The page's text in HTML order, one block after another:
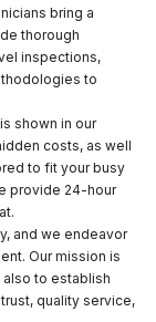
bring a
thorough
inspections,
to
shown in our
costs, as well
to fit your busy
provide 24-hour
and we endeavor
Our mission is
to establish
quality service,